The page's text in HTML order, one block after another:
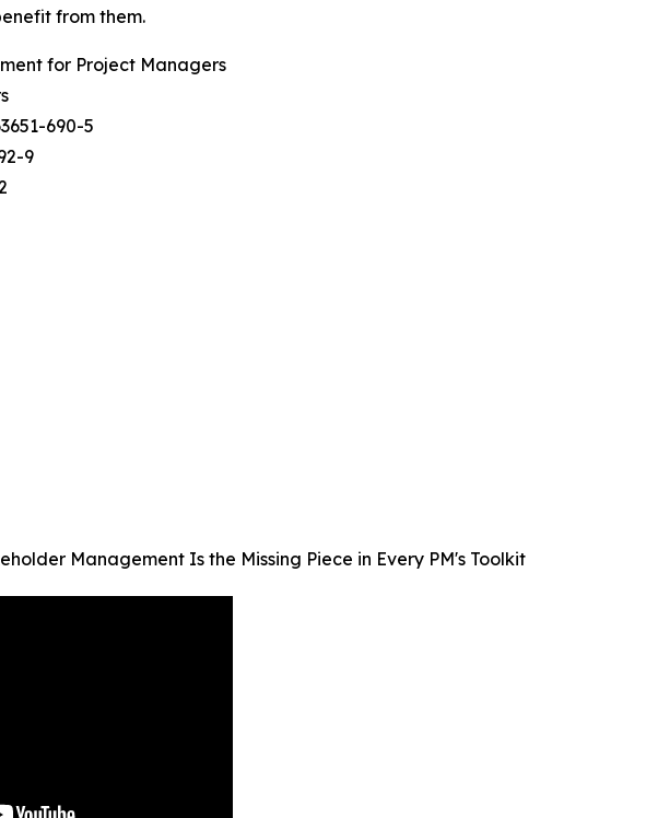
from them.
for Project Managers
690-5
9
Management Is the Missing Piece in Every PM's Toolkit